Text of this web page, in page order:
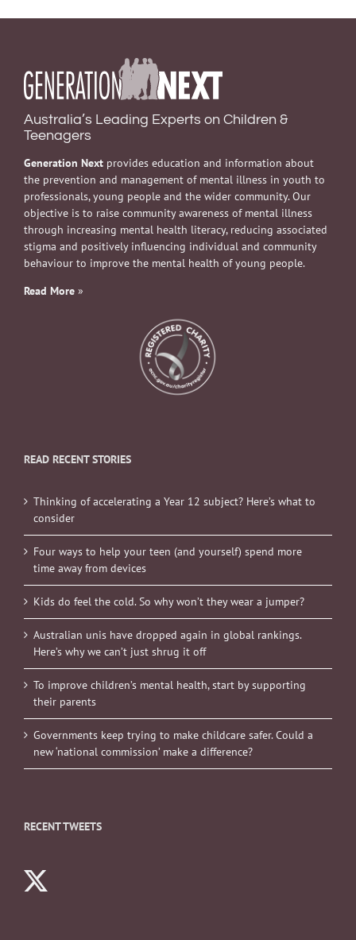
Australia’s Leading Experts on Children &
Teenagers
Generation Next provides education and information about
the prevention and management of mental illness in youth to
professionals, young people and the wider community. Our
objective is to raise community awareness of mental illness
through increasing mental health literacy, reducing associated
stigma and positively influencing individual and community
behaviour to improve the mental health of young people.
Read More »
READ RECENT STORIES
Thinking of accelerating a Year 12 subject? Here’s what to
consider
Four ways to help your teen (and yourself) spend more
time away from devices
Kids do feel the cold. So why won’t they wear a jumper?
Australian unis have dropped again in global rankings.
Here’s why we can’t just shrug it off
To improve children’s mental health, start by supporting
their parents
Governments keep trying to make childcare safer. Could a
new ‘national commission’ make a difference?
RECENT TWEETS